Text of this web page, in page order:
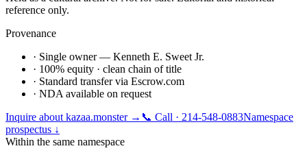
reference only.
Provenance
· Single owner — Kenneth E. Sweet Jr.
· 100% equity · clean chain of title
· Standard transfer via Escrow.com
· NDA available on request
Inquire about kazaa.monster → 📞 Call · 214-548-0883Namespace
prospectus ↓
Within the same namespace